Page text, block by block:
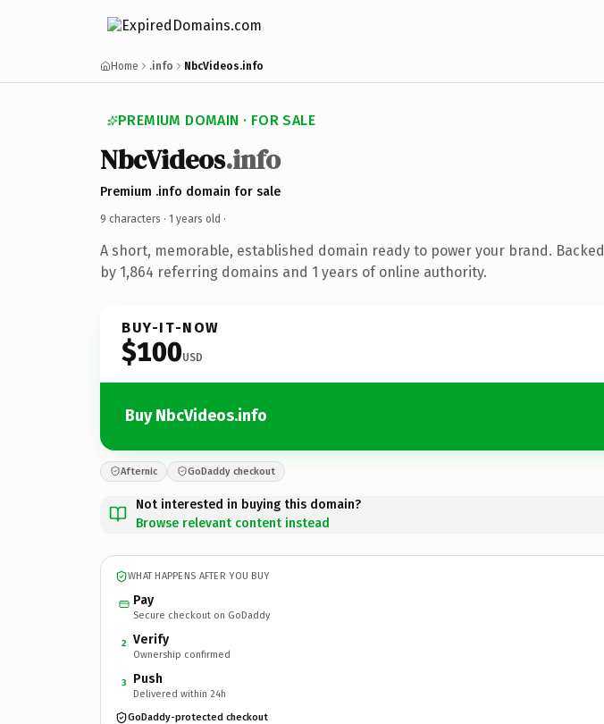
Home .info NbcVideos.info
PREMIUM DOMAIN · FOR SALE
NbcVideos.info
Premium .info domain for sale
9 characters · 1 years old ·
A short, memorable, established domain ready to power your brand. Backed
by 1,864 referring domains and 1 years of online authority.
BUY-IT-NOW
$100USD
Buy NbcVideos.info
Afternic GoDaddy checkout
Not interested in buying this domain?
Browse relevant content instead
WHAT HAPPENS AFTER YOU BUY
Pay
Secure checkout on GoDaddy
2 Verify
Ownership confirmed
3 Push
Delivered within 24h
GoDaddy-protected checkout